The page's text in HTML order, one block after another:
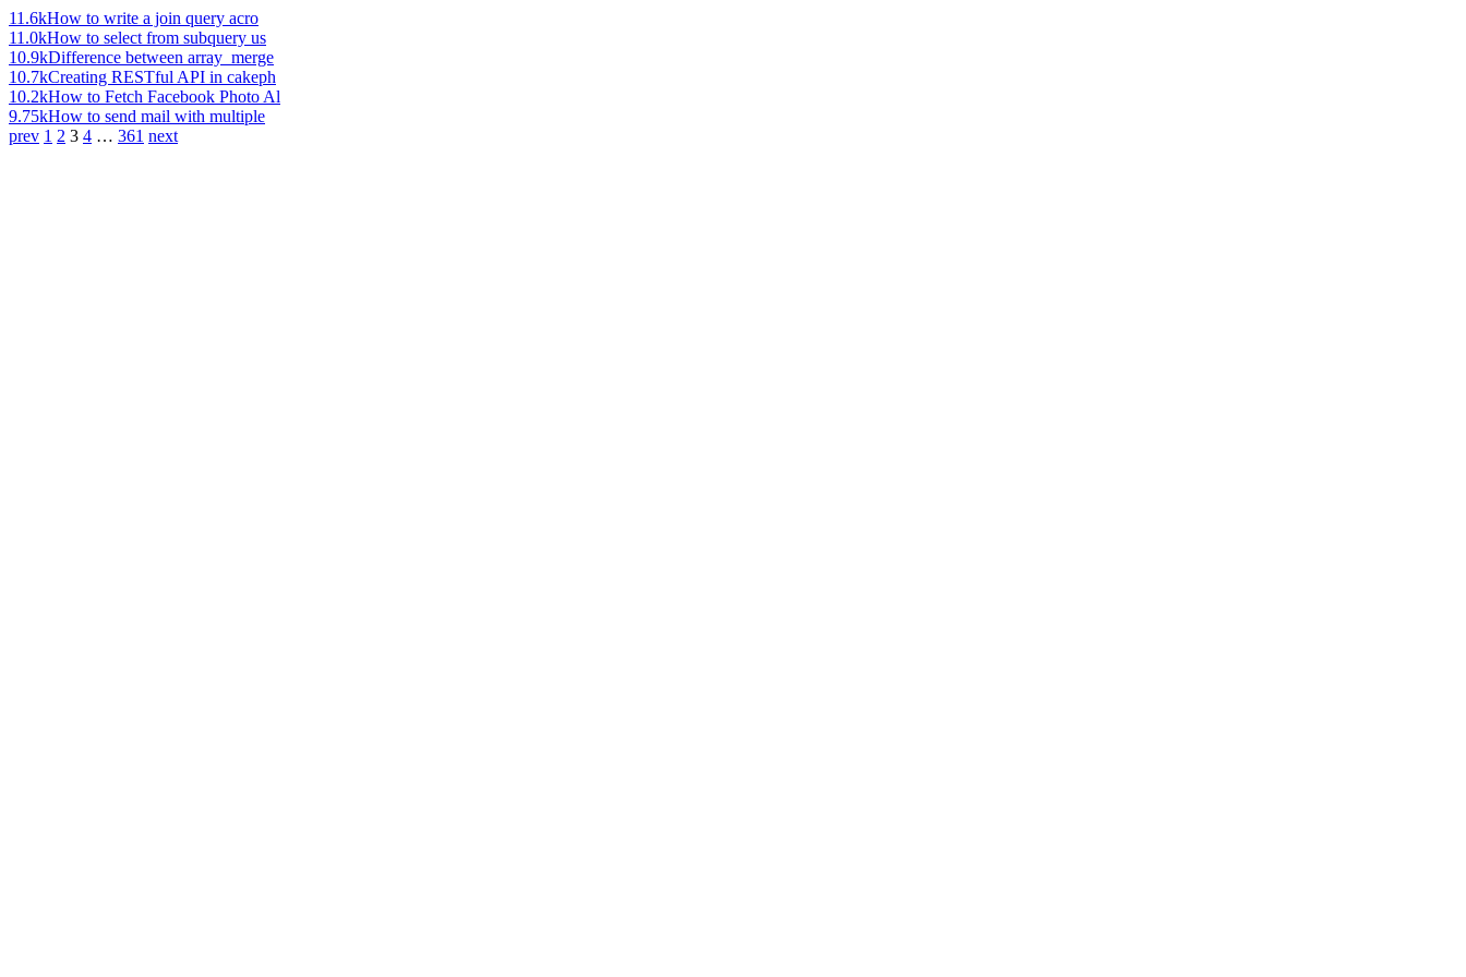
11.6kHow to write a join query acro
11.0kHow to select from subquery us
10.9kDifference between array_merge
10.7kCreating RESTful API in cakeph
10.2kHow to Fetch Facebook Photo Al
9.75kHow to send mail with multiple
prev 1 2 3 4 … 361 next